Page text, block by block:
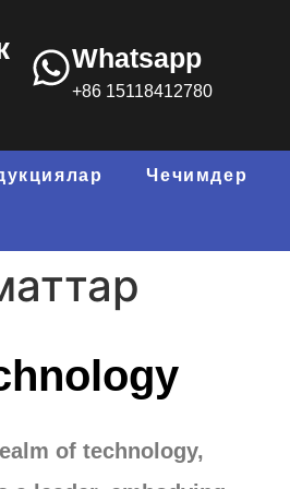
Whatsapp
+86 15118412780
Чечимдер
of technology,